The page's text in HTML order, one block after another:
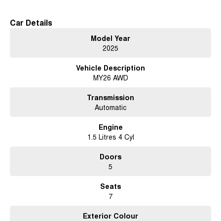
Car Details
Model Year
2025
Vehicle Description
MY26 AWD
Transmission
Automatic
Engine
1.5 Litres 4 Cyl
Doors
5
Seats
7
Exterior Colour